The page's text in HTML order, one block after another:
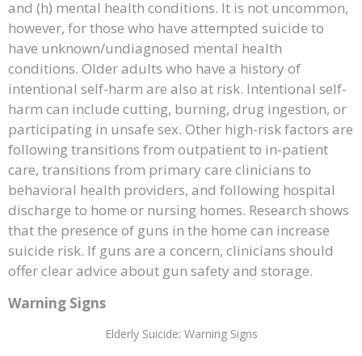
and (h) mental health conditions. It is not uncommon,
however, for those who have attempted suicide to
have unknown/undiagnosed mental health
conditions. Older adults who have a history of
intentional self-harm are also at risk. Intentional self-
harm can include cutting, burning, drug ingestion, or
participating in unsafe sex. Other high-risk factors are
following transitions from outpatient to in-patient
care, transitions from primary care clinicians to
behavioral health providers, and following hospital
discharge to home or nursing homes. Research shows
that the presence of guns in the home can increase
suicide risk. If guns are a concern, clinicians should
offer clear advice about gun safety and storage.
Warning Signs
Elderly Suicide: Warning Signs